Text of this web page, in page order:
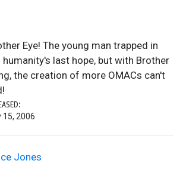
Eye! The young man trapped in
humanity's last hope, but with Brother
the creation of more OMACs can't
15, 2006
Jones